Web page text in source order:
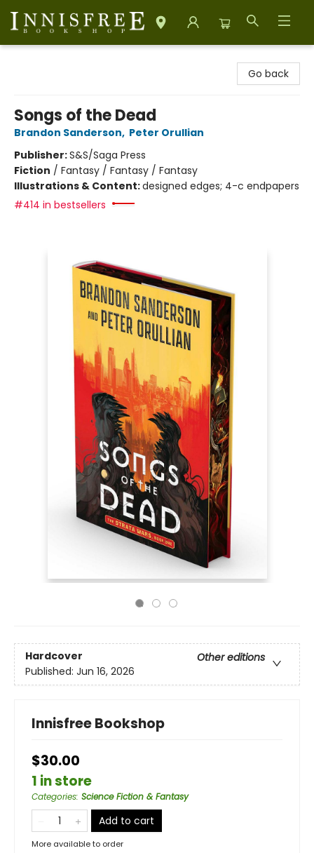
Go back
Songs of the Dead
Brandon Sanderson, Peter Orullian
Publisher:S&S/Saga Press
Fiction / Fantasy / Fantasy / Fantasy
Illustrations & Content:designed edges; 4-c endpapers
#414 in bestsellers
Hardcover
Other editions
Published: Jun 16, 2026
Innisfree Bookshop
$30.00
1 in store
Categories: Science Fiction & Fantasy
Add to cart
More available to order